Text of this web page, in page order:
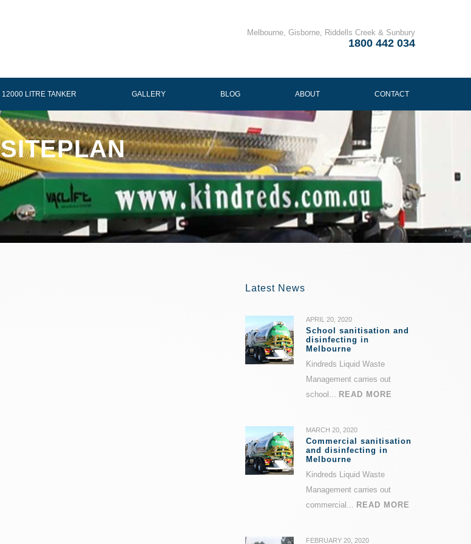
Melbourne, Gisborne, Riddells Creek & Sunbury
1800 442 034
12000 LITRE TANKER GALLERY BLOG ABOUT CONTACT
SITEPLAN
Latest News
APRIL 20, 2020
School sanitisation and
disinfecting in
Melbourne
Kindreds Liquid Waste
Management carries out
school... READ MORE
MARCH 20, 2020
Commercial sanitisation
and disinfecting in
Melbourne
Kindreds Liquid Waste
Management carries out
commercial... READ MORE
FEBRUARY 20, 2020